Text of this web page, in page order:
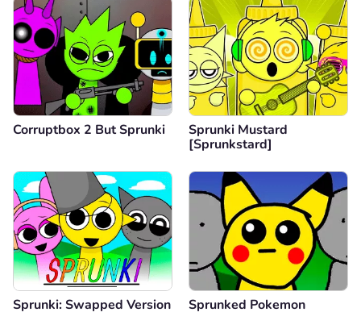
Corruptbox 2 But Sprunki
Sprunki Mustard
[Sprunkstard]
Sprunki: Swapped Version Sprunked Pokemon